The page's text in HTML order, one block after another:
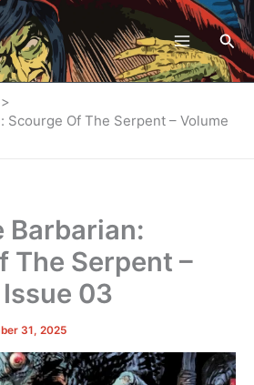
Scourge Of The Serpent – Volume
Barbarian:
The Serpent –
03
31, 2025